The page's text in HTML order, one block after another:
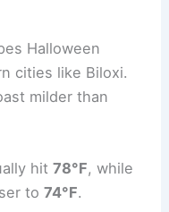
Halloween
cities like Biloxi.
milder than
hit78°F, while
to74°F.